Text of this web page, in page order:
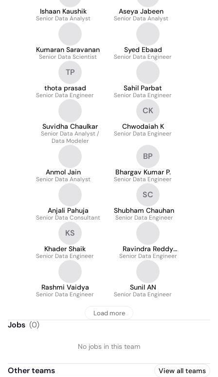
Ishaan Kaushik
Senior Data Analyst
Aseya Jabeen
Senior Data Analyst
Kumaran Saravanan
Senior Data Scientist
Syed Ebaad
Senior Data Engineer
TP
thota prasad
Senior Data Engineer
Sahil Parbat
Senior Data Engineer
Suvidha Chaulkar
Senior Data Analyst /
Data Modeler
CK
Chwodaiah K
Senior Data Engineer
Anmol Jain
Senior Data Analyst
BP
Bhargav Kumar P.
Senior Data Engineer
Anjali Pahuja
Senior Data Consultant
SC
Shubham Chauhan
Senior Data Engineer
KS
Khader Shaik
Senior Data Engineer
Ravindra Reddy
Allam
Senior Data Engineer
Rashmi Vaidya
Senior Data Engineer
Sunil AN
Senior Data Engineer
Load more
Jobs (0)
No jobs in this team
Other teams View all teams